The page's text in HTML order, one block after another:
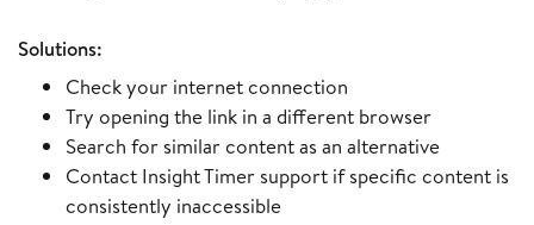
Solutions:
Check your internet connection
Try opening the link in a different browser
Search for similar content as an alternative
Contact Insight Timer support if specific content is
consistently inaccessible